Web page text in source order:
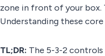
zone in front of your box.
Understanding these
TL;DR: The 5-3-2 controls